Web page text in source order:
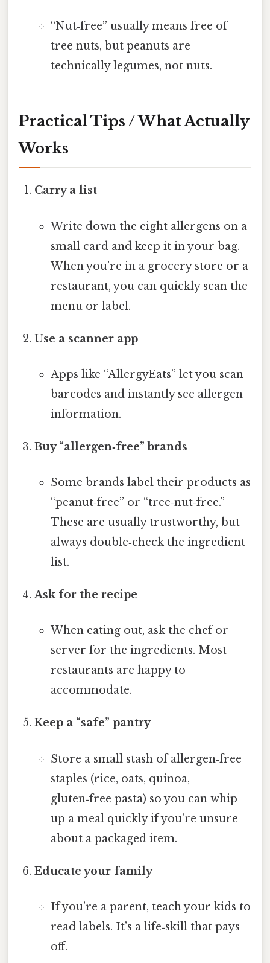
“Nut‑free” usually means free of
tree nuts, but peanuts are
technically legumes, not nuts.
Practical Tips / What Actually
Works
Carry a list
Write down the eight allergens on a
small card and keep it in your bag.
When you’re in a grocery store or a
restaurant, you can quickly scan the
menu or label.
Use a scanner app
Apps like “AllergyEats” let you scan
barcodes and instantly see allergen
information.
Buy “allergen‑free” brands
Some brands label their products as
“peanut‑free” or “tree‑nut‑free.”
These are usually trustworthy, but
always double‑check the ingredient
list.
Ask for the recipe
When eating out, ask the chef or
server for the ingredients. Most
restaurants are happy to
accommodate.
Keep a “safe” pantry
Store a small stash of allergen‑free
staples (rice, oats, quinoa,
gluten‑free pasta) so you can whip
up a meal quickly if you’re unsure
about a packaged item.
Educate your family
If you’re a parent, teach your kids to
read labels. It’s a life‑skill that pays
off.